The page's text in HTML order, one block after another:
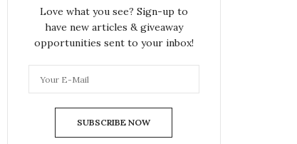
Love what you see? Sign-up to
have new articles & giveaway
opportunities sent to your inbox!
SUBSCRIBE NOW